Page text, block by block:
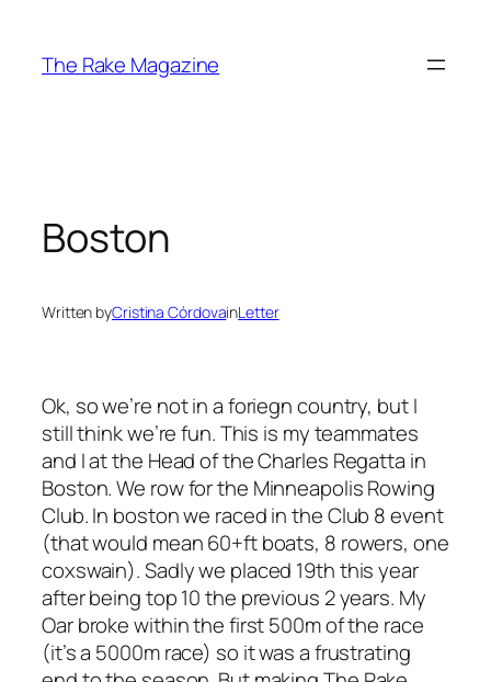
content
The Rake Magazine
Boston
Written byCristina CórdovainLetter
Ok, so we’re not in a foriegn country, but I
still think we’re fun. This is my teammates
and I at the Head of the Charles Regatta in
Boston. We row for the Minneapolis Rowing
Club. In boston we raced in the Club 8 event
(that would mean 60+ft boats, 8 rowers, one
coxswain). Sadly we placed 19th this year
after being top 10 the previous 2 years. My
Oar broke within the first 500m of the race
(it’s a 5000m race) so it was a frustrating